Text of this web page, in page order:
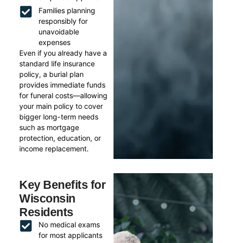
Families planning
responsibly for
unavoidable
expenses
Even if you already have a
standard life insurance
policy, a burial plan
provides immediate funds
for funeral costs—allowing
your main policy to cover
bigger long-term needs
such as mortgage
protection, education, or
income replacement.
Key Benefits for
Wisconsin
Residents
No medical exams
for most applicants